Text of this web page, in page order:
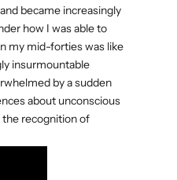
became increasingly
how I was able to
my mid-forties was like
insurmountable
by a sudden
about unconscious
the recognition of